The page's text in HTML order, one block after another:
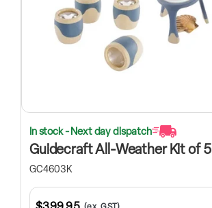
In stock - Next day dispatch
Guidecraft All-Weather Kit of 5
GC4603K